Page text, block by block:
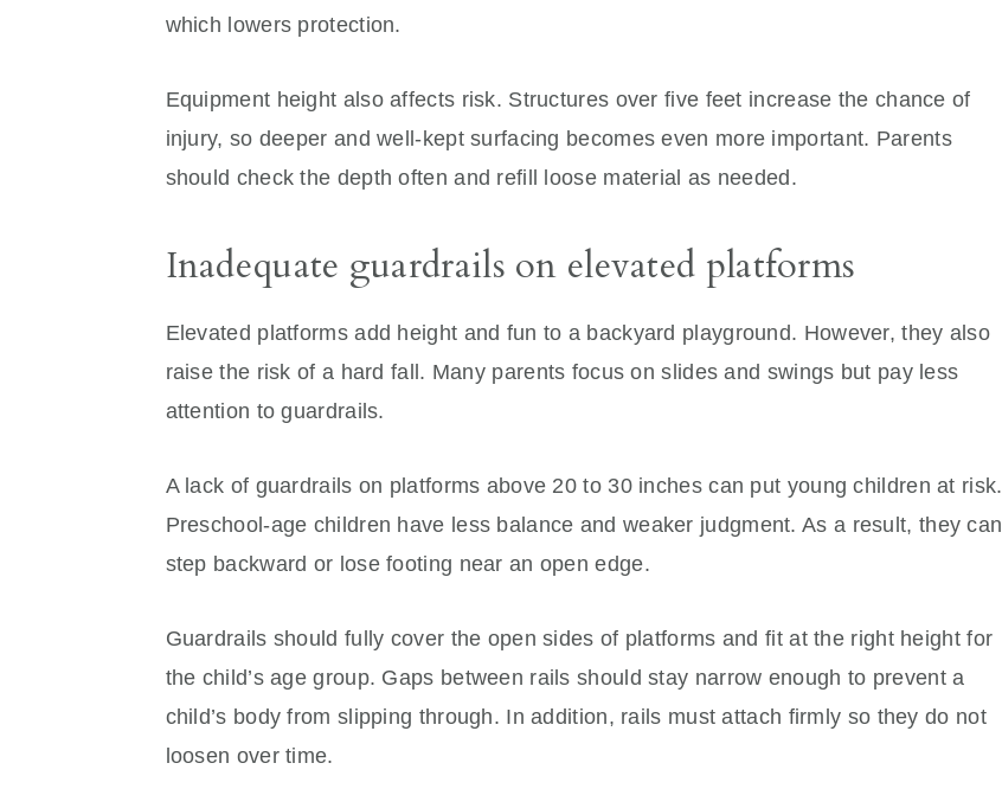
which lowers protection.
Equipment height also affects risk. Structures over five feet increase the chance of
injury, so deeper and well-kept surfacing becomes even more important. Parents
should check the depth often and refill loose material as needed.
Inadequate guardrails on elevated platforms
Elevated platforms add height and fun to a backyard playground. However, they also
raise the risk of a hard fall. Many parents focus on slides and swings but pay less
attention to guardrails.
A lack of guardrails on platforms above 20 to 30 inches can put young children at risk.
Preschool-age children have less balance and weaker judgment. As a result, they can
step backward or lose footing near an open edge.
Guardrails should fully cover the open sides of platforms and fit at the right height for
the child’s age group. Gaps between rails should stay narrow enough to prevent a
child’s body from slipping through. In addition, rails must attach firmly so they do not
loosen over time.